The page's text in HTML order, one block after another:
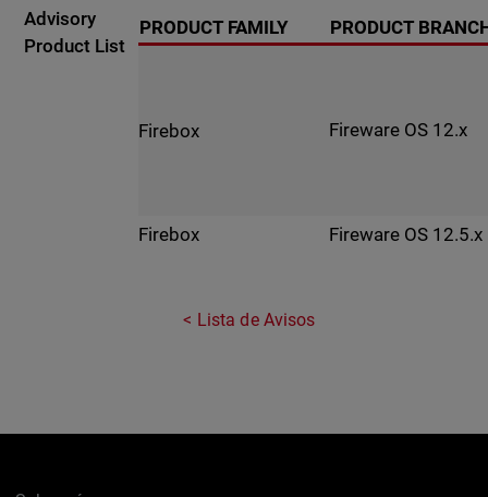
Advisory
Product List
PRODUCT FAMILY PRODUCT
Firebox Fireware OS 12.x
Firebox Fireware OS 12.5.x
Lista de Avisos